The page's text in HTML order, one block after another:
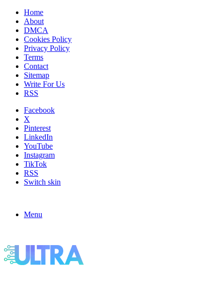
Home
About
DMCA
Cookies Policy
Privacy Policy
Terms
Contact
Sitemap
Write For Us
RSS
Facebook
X
Pinterest
LinkedIn
YouTube
Instagram
TikTok
RSS
Switch skin
Menu